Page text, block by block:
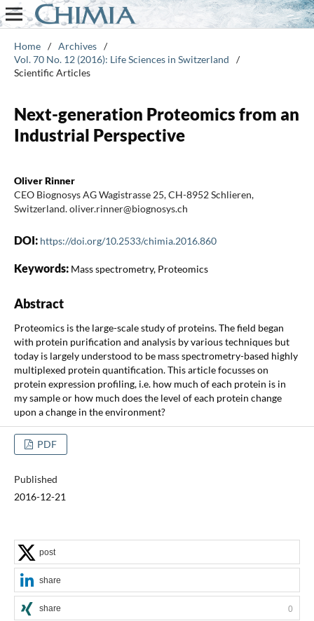
Home / Archives /
Vol. 70 No. 12 (2016): Life Sciences in Switzerland
/
Scientific Articles
Next-generation Proteomics from an
Industrial Perspective
Oliver Rinner
CEO Biognosys AG Wagistrasse 25, CH-8952 Schlieren,
Switzerland. oliver.rinner@biognosys.ch
DOI: https://doi.org/10.2533/chimia.2016.860
Keywords: Mass spectrometry, Proteomics
Abstract
Proteomics is the large-scale study of proteins. The field began
with protein purification and analysis by various techniques but
today is largely understood to be mass spectrometry-based highly
multiplexed protein quantification. This article focusses on
protein expression profiling, i.e. how much of each protein is in
my sample or how much does the level of each protein change
upon a change in the environment?
PDF
Published
2016-12-21
post
share
share 0